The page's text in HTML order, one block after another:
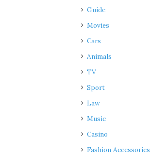
Guide
Movies
Cars
Animals
TV
Sport
Law
Music
Casino
Fashion Accessories